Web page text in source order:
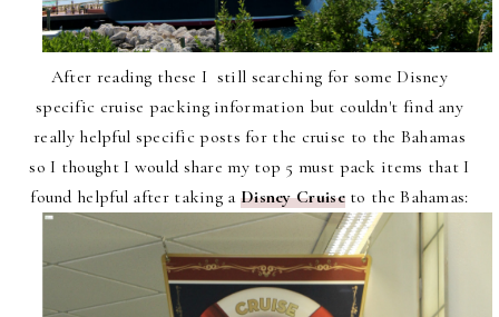
After reading these I still searching for some Disney
specific cruise packing information but couldn't find any
really helpful specific posts for the cruise to the Bahamas
so I thought I would share my top 5 must pack items that I
found helpful after taking a Disney Cruiseto the Bahamas: